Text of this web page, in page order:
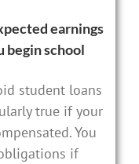
earnings
begin school
student loans
true if your
You
if